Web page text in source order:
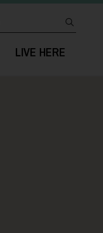
LIVE HERE